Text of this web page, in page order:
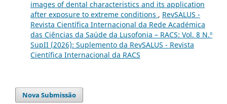
images of dental characteristics and its application
after exposure to extreme conditions , RevSALUS -
Revista Científica Internacional da Rede Académica
das Ciências da Saúde da Lusofonia – RACS: Vol. 8 N.º
SupII (2026): Suplemento da RevSALUS - Revista
Científica Internacional da RACS
Nova Submissão